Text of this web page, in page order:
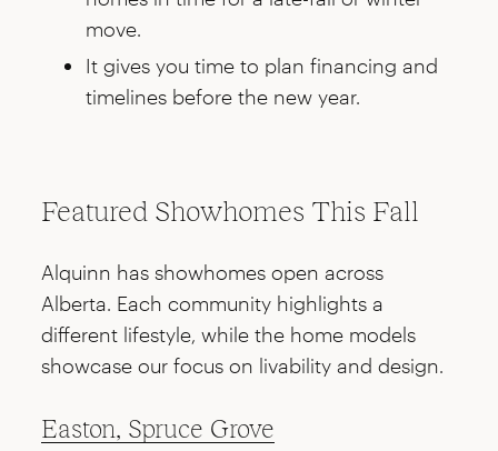
move.
It gives you time to plan financing and
timelines before the new year.
Featured Showhomes This Fall
Alquinn has showhomes open across
Alberta. Each community highlights a
different lifestyle, while the home models
showcase our focus on livability and design.
Easton, Spruce Grove